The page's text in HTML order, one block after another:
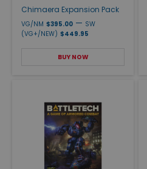
Chimaera Expansion Pack
VG/NM $395.00 — SW
(VG+/NEW) $449.95
BUY NOW